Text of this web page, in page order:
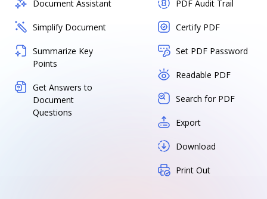
Document Assistant
Simplify Document
Summarize Key
Points
Get Answers to
Document
Questions
PDF Audit Trail
Certify PDF
Set PDF Password
Readable PDF
Search for PDF
Export
Download
Print Out